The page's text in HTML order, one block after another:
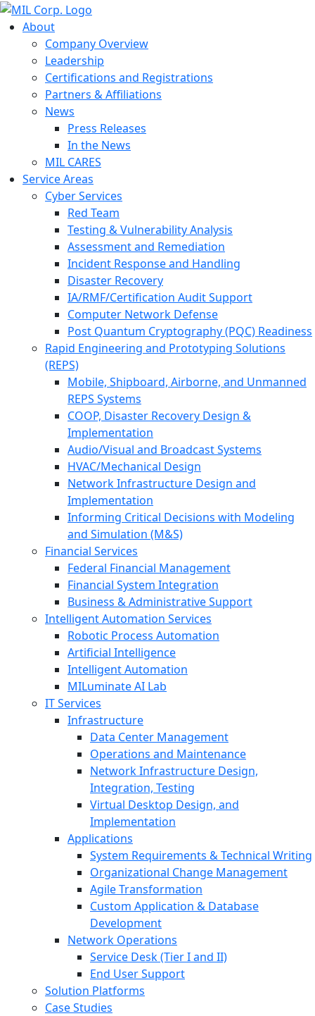
About
Company Overview
Leadership
Certifications and Registrations
Partners & Affiliations
News
Press Releases
In the News
MIL CARES
Service Areas
Cyber Services
Red Team
Testing & Vulnerability Analysis
Assessment and Remediation
Incident Response and Handling
Disaster Recovery
IA/RMF/Certification Audit Support
Computer Network Defense
Post Quantum Cryptography (PQC) Readiness
Rapid Engineering and Prototyping Solutions
(REPS)
Mobile, Shipboard, Airborne, and Unmanned
REPS Systems
COOP, Disaster Recovery Design &
Implementation
Audio/Visual and Broadcast Systems
HVAC/Mechanical Design
Network Infrastructure Design and
Implementation
Informing Critical Decisions with Modeling
and Simulation (M&S)
Financial Services
Federal Financial Management
Financial System Integration
Business & Administrative Support
Intelligent Automation Services
Robotic Process Automation
Artificial Intelligence
Intelligent Automation
MILuminate AI Lab
IT Services
Infrastructure
Data Center Management
Operations and Maintenance
Network Infrastructure Design,
Integration, Testing
Virtual Desktop Design, and
Implementation
Applications
System Requirements & Technical Writing
Organizational Change Management
Agile Transformation
Custom Application & Database
Development
Network Operations
Service Desk (Tier I and II)
End User Support
Solution Platforms
Case Studies